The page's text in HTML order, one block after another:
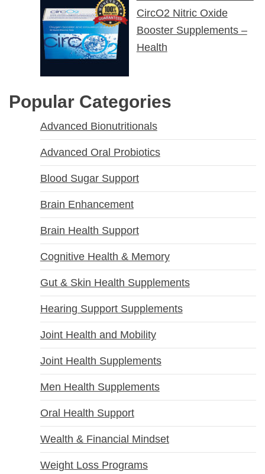
CircO2 Nitric Oxide
Booster Supplements –
Health
Popular Categories
Advanced Bionutritionals
Advanced Oral Probiotics
Blood Sugar Support
Brain Enhancement
Brain Health Support
Cognitive Health & Memory
Gut & Skin Health Supplements
Hearing Support Supplements
Joint Health and Mobility
Joint Health Supplements
Men Health Supplements
Oral Health Support
Wealth & Financial Mindset
Weight Loss Programs